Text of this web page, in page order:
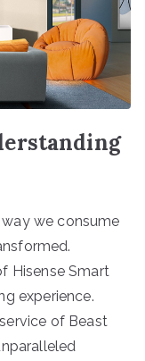
we consume
Hisense Smart
experience.
of Beast